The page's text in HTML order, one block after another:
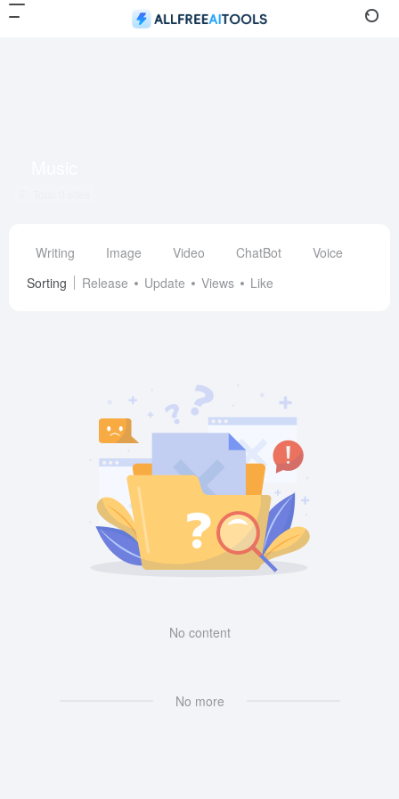
Writing Image Video ChatBot Voice
Sorting
Release Update Views Like
No content
No more